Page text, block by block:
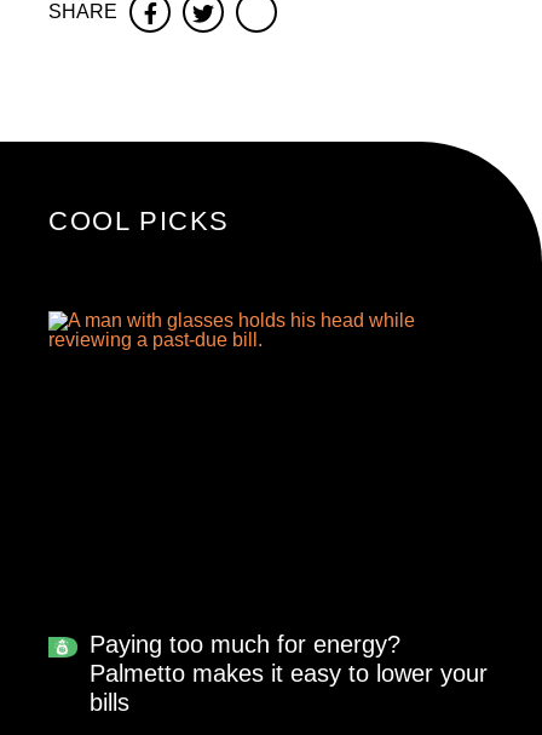
SHARE FacebookTwitter
COOL PICKS
Paying too much for energy?
Palmetto makes it easy to lower your
bills